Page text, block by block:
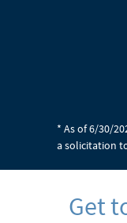
* As of 6/30/
a solicitation
Get